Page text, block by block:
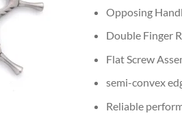
Opposing
Double Finger
Flat Screw
semi-convex
Reliable